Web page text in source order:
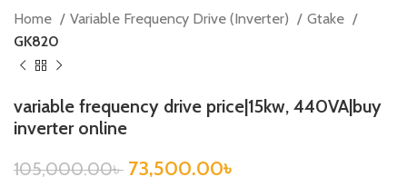
Home Variable Frequency Drive (Inverter)
Gtake
GK820
variable frequency drive price|15kw, 440VA|buy
inverter online
105,000.00৳ 73,500.00৳